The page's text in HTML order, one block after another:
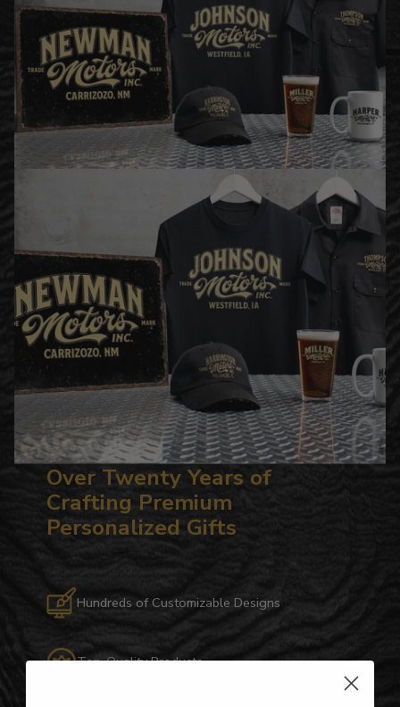
Over Twenty Years of
Crafting Premium
Personalized Gifts
Hundreds of Customizable Designs
Top-Quality Products